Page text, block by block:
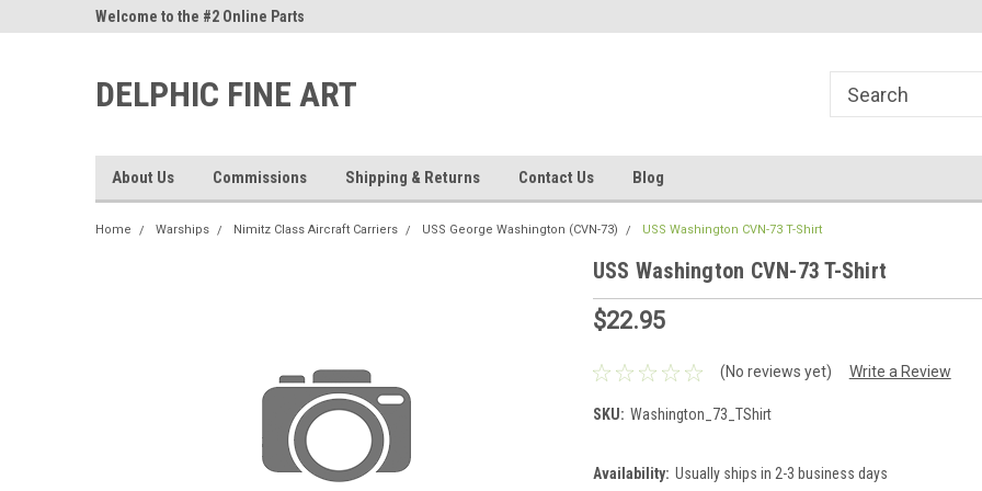
Welcome to the #2 Online Parts
DELPHIC FINE ART
About Us Commissions Shipping & Returns Contact Us Blog
Home Warships Nimitz Class Aircraft Carriers USS George Washington (CVN-73) USS Washington CVN-73 T-Shirt
USS Washington CVN-73 T-Shirt
$22.95
(No reviews yet) Write a Review
SKU: Washington_73_TShirt
Availability: Usually ships in 2-3 business days